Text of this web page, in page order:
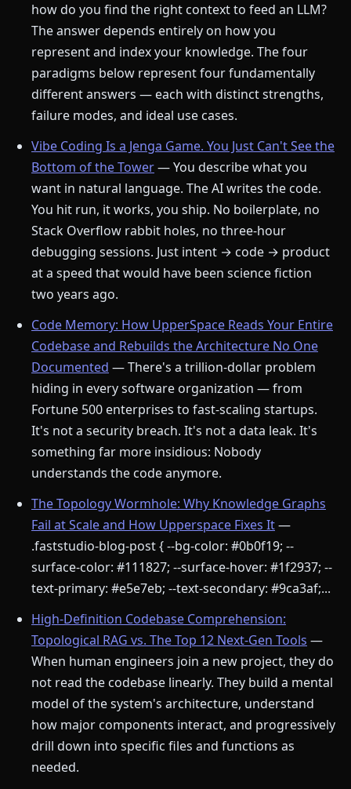
how do you find the right context to feed an LLM?
The answer depends entirely on how you
represent and index your knowledge. The four
paradigms below represent four fundamentally
different answers — each with distinct strengths,
failure modes, and ideal use cases.
Vibe Coding Is a Jenga Game. You Just Can't See the
Bottom of the Tower— You describe what you
want in natural language. The AI writes the code.
You hit run, it works, you ship. No boilerplate, no
Stack Overflow rabbit holes, no three-hour
debugging sessions. Just intent → code → product
at a speed that would have been science fiction
two years ago.
Code Memory: How UpperSpace Reads Your Entire
Codebase and Rebuilds the Architecture No One
Documented — There's a trillion-dollar problem
hiding in every software organization — from
Fortune 500 enterprises to fast-scaling startups.
It's not a security breach. It's not a data leak. It's
something far more insidious: Nobody
understands the code anymore.
The Topology Wormhole: Why Knowledge Graphs
Fail at Scale and How Upperspace Fixes It—
.faststudio-blog-post { --bg-color: #0b0f19; --
surface-color: #111827; --surface-hover: #1f2937; --
text-primary: #e5e7eb; --text-secondary: #9ca3af;...
High-Definition Codebase Comprehension:
Topological RAG vs. The Top 12 Next-Gen Tools —
When human engineers join a new project, they do
not read the codebase linearly. They build a mental
model of the system's architecture, understand
how major components interact, and progressively
drill down into specific files and functions as
needed.